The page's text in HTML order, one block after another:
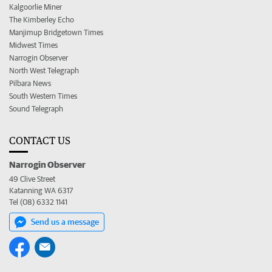
Kalgoorlie Miner
The Kimberley Echo
Manjimup Bridgetown Times
Midwest Times
Narrogin Observer
North West Telegraph
Pilbara News
South Western Times
Sound Telegraph
CONTACT US
Narrogin Observer
49 Clive Street
Katanning WA 6317
Tel (08) 6332 1141
Send us a message